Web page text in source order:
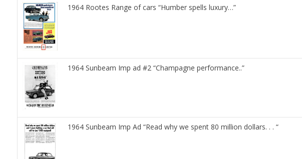
1964 Rootes Range of cars “Humber spells luxury…”
1964 Sunbeam Imp ad #2 “Champagne performance..”
1964 Sunbeam Imp Ad “Read why we spent 80 million dollars. . . “